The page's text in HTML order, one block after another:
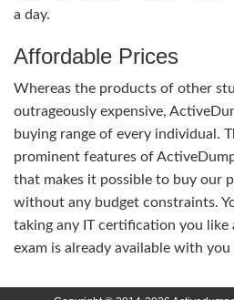
a day.
Affordable Prices
Whereas the products of other
outrageously expensive,
buying range of every individual.
prominent features of
that makes it possible to buy our
without any budget constraints.
taking any IT certification you
exam is already available with